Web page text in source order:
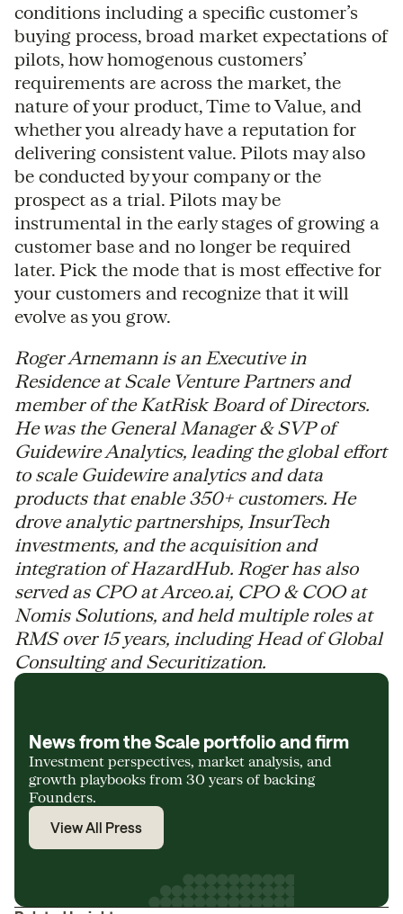
conditions including a specific customer’s
buying process, broad market expectations of
pilots, how homogenous customers’
requirements are across the market, the
nature of your product, Time to Value, and
whether you already have a reputation for
delivering consistent value. Pilots may also
be conducted by your company or the
prospect as a trial. Pilots may be
instrumental in the early stages of growing a
customer base and no longer be required
later. Pick the mode that is most effective for
your customers and recognize that it will
evolve as you grow.
Roger Arnemann is an Executive in
Residence at Scale Venture Partners and
member of the KatRisk Board of Directors.
He was the General Manager & SVP of
Guidewire Analytics, leading the global effort
to scale Guidewire analytics and data
products that enable 350+ customers. He
drove analytic partnerships, InsurTech
investments, and the acquisition and
integration of HazardHub. Roger has also
served as CPO at Arceo.ai, CPO & COO at
Nomis Solutions, and held multiple roles at
RMS over 15 years, including Head of Global
Consulting and Securitization.
News from the Scale portfolio and firm
Investment perspectives, market analysis, and
growth playbooks from 30 years of backing
Founders.
View All Press